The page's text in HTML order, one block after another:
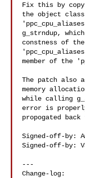
Fix this by
the object
g_strndup,
constness of
member of the
The patch also
memory
while calling
error is
propogated
Signed-off-by:
Signed-off-by:
---
Change-log: